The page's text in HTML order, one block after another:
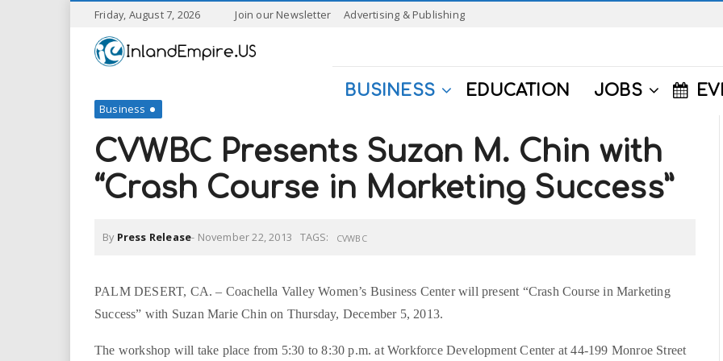
Friday, August 7, 2026 Join our Newsletter Advertising & Publishing
I
a
n
d
m
p
BUSINESS EDUCATION JOBS
Business
CVWBC Presents Suzan M. Chin with
“Crash Course in Marketing Success”
By Press Release- November 22, 2013 TAGS: CVWBC
PALM DESERT, CA. – Coachella Valley Women’s Business Center will present “Crash Course in Marketing
Success” with Suzan Marie Chin on Thursday, December 5, 2013.
The workshop will take place from 5:30 to 8:30 p.m. at Workforce Development Center at 44-199 Monroe Street